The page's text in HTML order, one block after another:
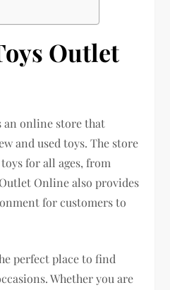
Outlet
an online store that
and used toys. The store
for all ages, from
Online also provides
for customers to
perfect place to find
Whether you are